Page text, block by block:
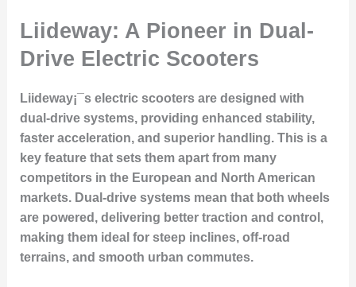
Liideway: A Pioneer in Dual-
Drive Electric Scooters
Liideway¡¯s electric scooters are designed with
dual-drive systems, providing enhanced stability,
faster acceleration, and superior handling. This is a
key feature that sets them apart from many
competitors in the European and North American
markets. Dual-drive systems mean that both wheels
are powered, delivering better traction and control,
making them ideal for steep inclines, off-road
terrains, and smooth urban commutes.